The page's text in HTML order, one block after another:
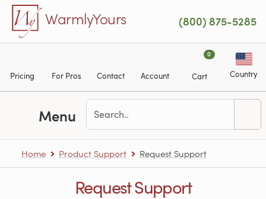
Skip to main content
WarmlyYours (800) 875-5285
Pricing For Pros Contact Account
0
Cart Country
Menu
Home Product Support Request Support
Request Support